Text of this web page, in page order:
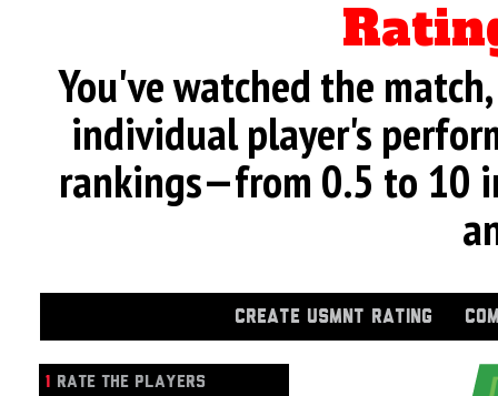
You've watched the
individual player's
rankings—from 0.5 to 10
CREATE USMNT RATING
1 RATE THE PLAYERS